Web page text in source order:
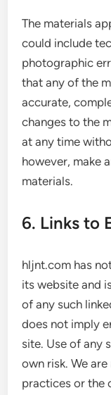
The materials
could include
photographic
that any of the
accurate,
changes to the
at any time
however, make
materials.
6. Links to
hljnt.com has
its website and
of any such
does not imply
site. Use of any
own risk. We
practices or the